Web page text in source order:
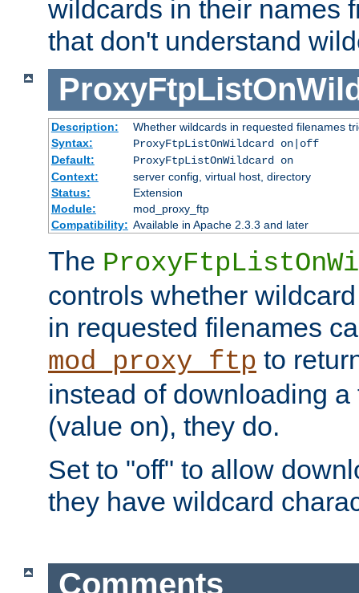
wildcards in their names
that don't understand
Description:
Whether wildcards in requested filenames
Syntax:
ProxyFtpListOnWildcard on|off
Default:
ProxyFtpListOnWildcard on
Context:
server config, virtual host, directory
Status:
Extension
Module:
mod_proxy_ftp
Compatibility: Available in Apache 2.3.3 and later
The
controls whether
in requested filenames
mod_proxy_ftp to
instead of downloading
(value on), they do.
Set to "off" to allow
they have wildcard
Comments